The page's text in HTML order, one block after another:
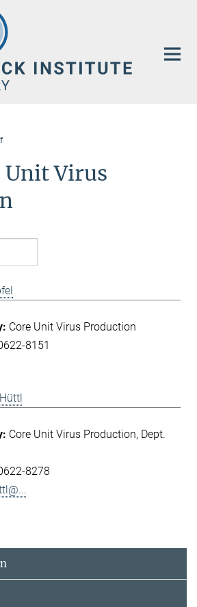
Unit Virus
Core Unit Virus Production
8151
Core Unit Virus Production Dept.
8278